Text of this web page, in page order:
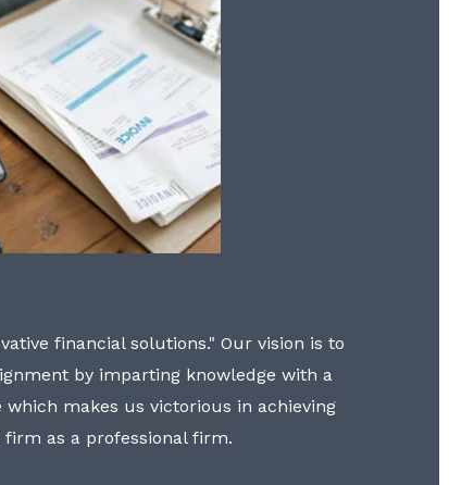
financial solutions." Our vision is to
by imparting knowledge with a
makes us victorious in achieving
firm as a professional firm.